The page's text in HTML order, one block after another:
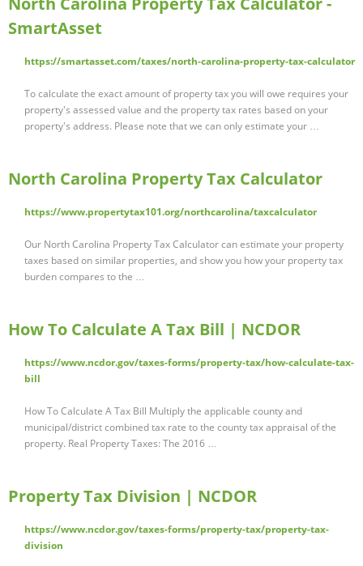
SmartAsset
https://smartasset.com/taxes/north-carolina-property-tax-calculator
To calculate the exact amount of property tax you will owe requires your
property's assessed value and the property tax rates based on your
property's address. Please note that we can only estimate your …
North Carolina Property Tax Calculator
https://www.propertytax101.org/northcarolina/taxcalculator
Our North Carolina Property Tax Calculator can estimate your property
taxes based on similar properties, and show you how your property tax
burden compares to the …
How To Calculate A Tax Bill | NCDOR
https://www.ncdor.gov/taxes-forms/property-tax/how-calculate-tax-
bill
How To Calculate A Tax Bill Multiply the applicable county and
municipal/district combined tax rate to the county tax appraisal of the
property. Real Property Taxes: The 2016 …
Property Tax Division | NCDOR
https://www.ncdor.gov/taxes-forms/property-tax/property-tax-
division